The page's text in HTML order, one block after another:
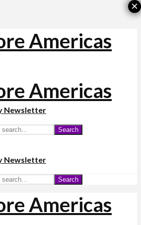
Newsletter
Search
Newsletter
Search
×